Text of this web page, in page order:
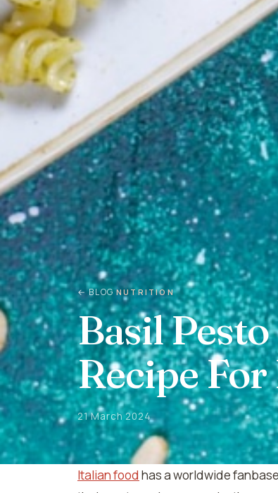
← BLOG NUTRITION
Basil
Recipe For
21 March 2024
Italian foodhas a worldwide